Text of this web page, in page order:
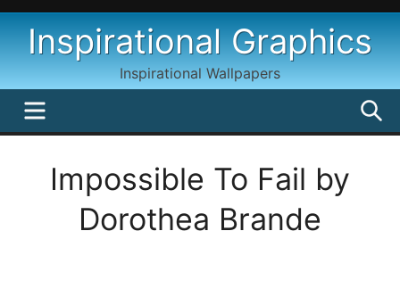
Skip
contentInspirational Graphics
Inspirational Wallpapers
MENU
Impossible To Fail by
Dorothea Brande